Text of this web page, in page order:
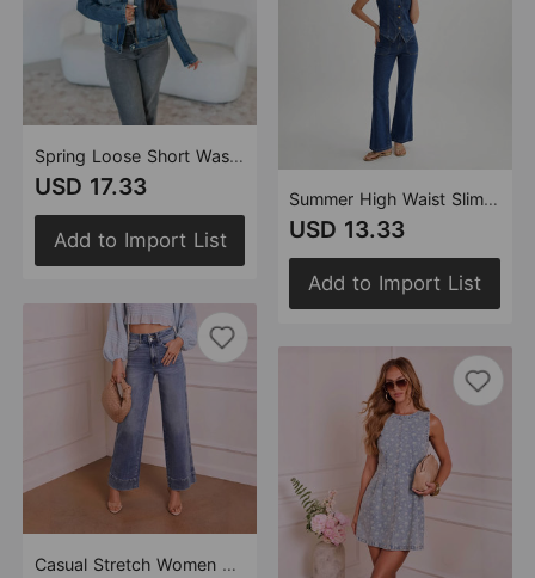
Spring Loose Short Washed Light Blue Denim Jacket Stand Collar Jacket Top Women
USD 17.33
Add to Import List
Casual Stretch Women Straight High Waist Denim Pants
Summer High Waist Slim Fit Sleeveless Denim Vest Wide Leg Pants Two Piece Sets Women
USD 13.33
Add to Import List